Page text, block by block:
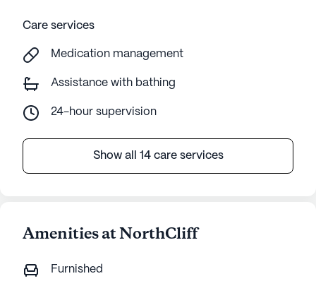
Care services
Medication management
Assistance with bathing
24-hour supervision
Show all 14 care services
Amenities at NorthCliff
Furnished